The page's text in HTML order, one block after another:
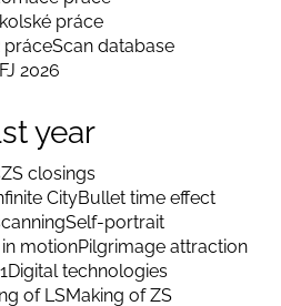
práce
práceScan database
2026
year
ZS closings
CityBullet time effect
Self-portrait
motionPilgrimage attraction
Digital technologies
of LSMaking of ZS